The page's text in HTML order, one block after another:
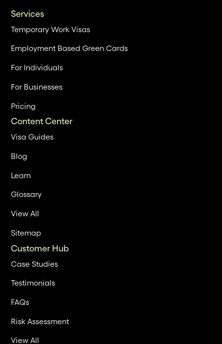
Services
Temporary Work Visas
Employment Based Green Cards
For Individuals
For Businesses
Pricing
Content Center
Visa Guides
Blog
Learn
Glossary
View All
Sitemap
Customer Hub
Case Studies
Testimonials
FAQs
Risk Assessment
View All